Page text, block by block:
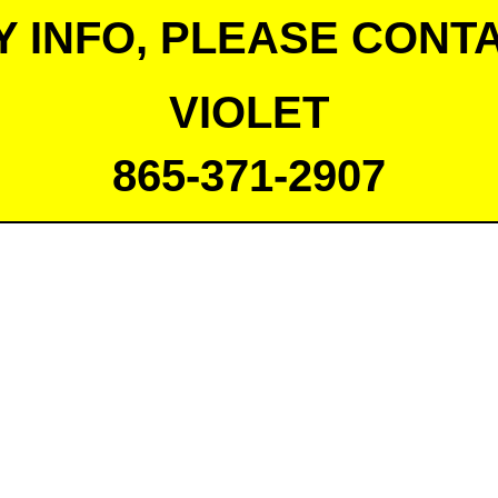
INFO, PLEASE
VIOLET
865-371-2907